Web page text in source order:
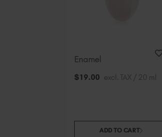
Enamel
$19.00 excl. TAX / 20 ml
ADD TO CART